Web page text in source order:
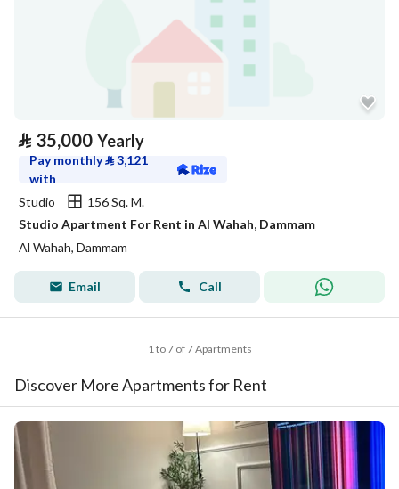
⃁ 35,000 Yearly
Pay monthly⃁3,121
with
Studio
156 Sq. M.
Studio Apartment For Rent in Al Wahah, Dammam
Al Wahah, Dammam
Email Call
1 to 7 of 7 Apartments
Discover More Apartments for Rent